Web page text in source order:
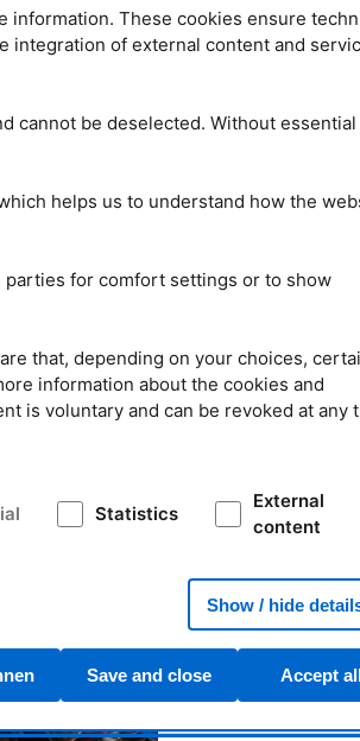
at the open doors' day. ©
young visitors were
things out and to
At theAction Day of
companies,
other institutions
Huge
information. These cookies ensure
integration of external content and
cannot be deselected. Without essential
helps us to understand how the
for comfort settings or to show
that, depending on your choices,
information about the cookies and
is voluntary and can be revoked at any
Statistics
External
content
Show / hide
Save and close Accept